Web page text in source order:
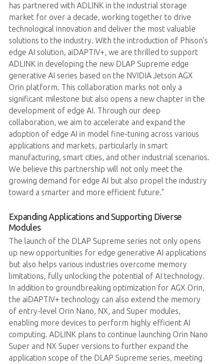
has partnered with ADLINK in the industrial storage
market for over a decade, working together to drive
technological innovation and deliver the most valuable
solutions to the industry. With the introduction of Phison's
edge AI solution, aiDAPTIV+, we are thrilled to support
ADLINK in developing the new DLAP Supreme edge
generative AI series based on the NVIDIA Jetson AGX
Orin platform. This collaboration marks not only a
significant milestone but also opens a new chapter in the
development of edge AI. Through our deep
collaboration, we aim to accelerate and expand the
adoption of edge AI in model fine-tuning across various
applications and markets, particularly in smart
manufacturing, smart cities, and other industrial scenarios.
We believe this partnership will not only meet the
growing demand for edge AI but also propel the industry
toward a smarter and more efficient future."
Expanding Applications and Supporting Diverse
Modules
The launch of the DLAP Supreme series not only opens
up new opportunities for edge generative AI applications
but also helps various industries overcome memory
limitations, fully unlocking the potential of AI technology.
In addition to groundbreaking optimization for AGX Orin,
the aiDAPTIV+ technology can also extend the memory
of entry-level Orin Nano, NX, and Super modules,
enabling more devices to perform highly efficient AI
computing. ADLINK plans to continue launching Orin Nano
Super and NX Super versions to further expand the
application scope of the DLAP Supreme series, meeting